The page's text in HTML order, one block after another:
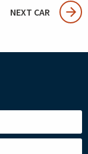
NEXT CAR